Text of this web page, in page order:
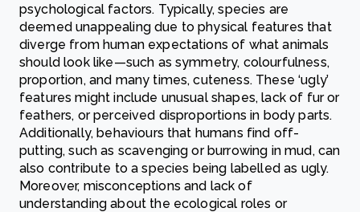
psychological factors. Typically, species are
deemed unappealing due to physical features that
diverge from human expectations of what animals
should look like—such as symmetry, colourfulness,
proportion, and many times, cuteness. These ‘ugly’
features might include unusual shapes, lack of fur or
feathers, or perceived disproportions in body parts.
Additionally, behaviours that humans find off-
putting, such as scavenging or burrowing in mud, can
also contribute to a species being labelled as ugly.
Moreover, misconceptions and lack of
understanding about the ecological roles or